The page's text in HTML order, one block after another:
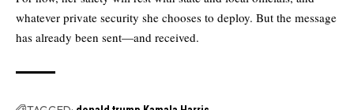
whatever private security she chooses to deploy. But the message
has already been sent—and received.